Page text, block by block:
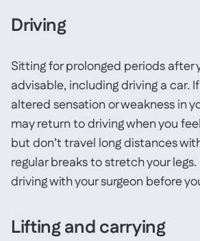
Driving
Sitting for prolonged periods after
advisable, including driving a car.
altered sensation or weakness in
may return to driving when you
but don’t travel long distances
regular breaks to stretch your
driving with your surgeon before
Lifting and carrying